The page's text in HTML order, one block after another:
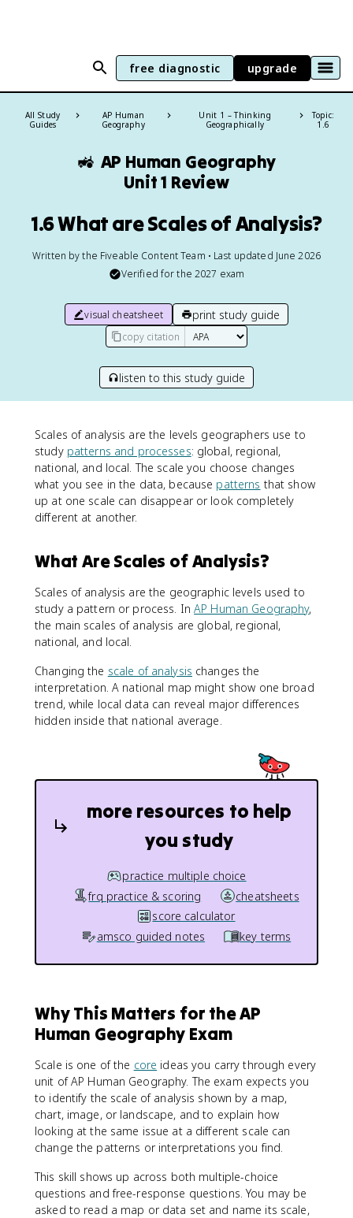
free diagnostic upgrade
All Study
Guides
AP Human
Geography
Unit 1 – Thinking
Geographically
Topic:
1.6
🚜 AP Human Geography
Unit 1 Review
1.6 What are Scales of Analysis?
Written by the Fiveable Content Team • Last updated June 2026
Verified for the 2027 exam
visual cheatsheet print study guide
copy citation
listen to this study guide
Scales of analysis are the levels geographers use to
study patterns and processes: global, regional,
national, and local. The scale you choose changes
what you see in the data, because patterns that show
up at one scale can disappear or look completely
different at another.
What Are Scales of Analysis?
Scales of analysis are the geographic levels used to
study a pattern or process. InAP Human Geography,
the main scales of analysis are global, regional,
national, and local.
Changing the scale of analysis changes the
interpretation. A national map might show one broad
trend, while local data can reveal major differences
hidden inside that national average.
more resources to help
you study
practice multiple choice
frq practice & scoring
cheatsheets
score calculator
amsco guided notes
key terms
Why This Matters for the AP
Human Geography Exam
Scale is one of the core ideas you carry through every
unit of AP Human Geography. The exam expects you
to identify the scale of analysis shown by a map,
chart, image, or landscape, and to explain how
looking at the same issue at a different scale can
change the patterns or interpretations you find.
This skill shows up across both multiple-choice
questions and free-response questions. You may be
asked to read a map or data set and name its scale,